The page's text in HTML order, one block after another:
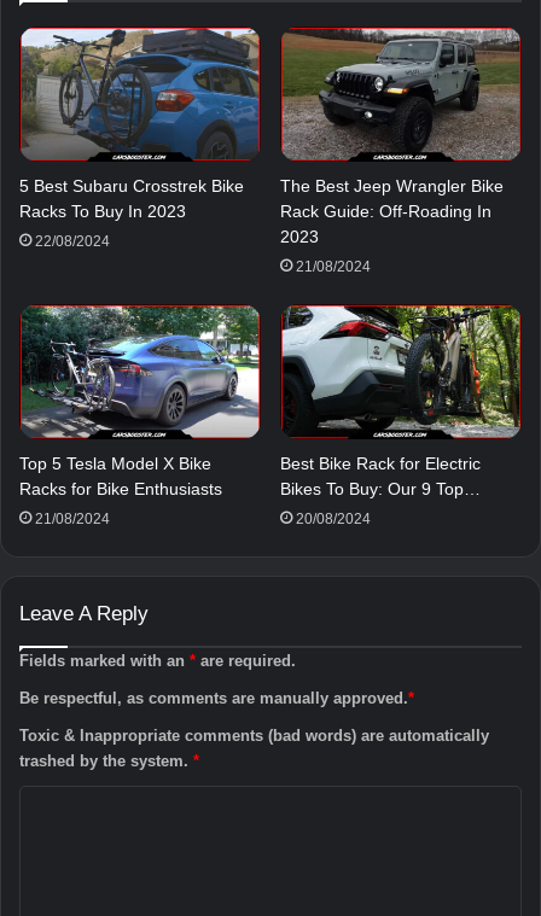
5 Best Subaru Crosstrek Bike
Racks To Buy In 2023
22/08/2024
The Best Jeep Wrangler Bike
Rack Guide: Off-Roading In
2023
21/08/2024
Top 5 Tesla Model X Bike
Racks for Bike Enthusiasts
21/08/2024
Best Bike Rack for Electric
Bikes To Buy: Our 9 Top…
20/08/2024
Leave A Reply
Fields marked with an * are required.
Be respectful, as comments are manually approved.*
Toxic & Inappropriate comments (bad words) are automatically
trashed by the system. *